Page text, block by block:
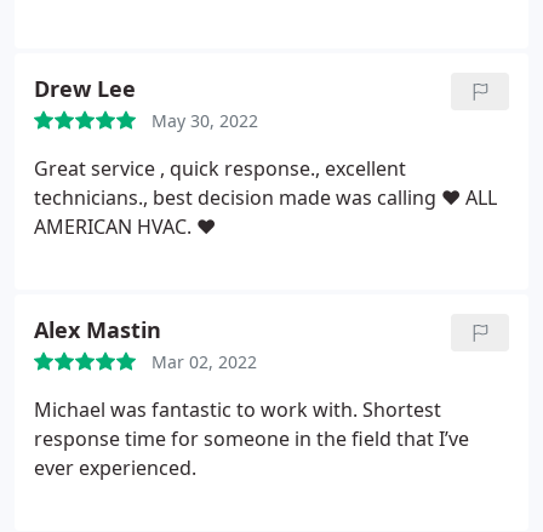
Drew Lee
May 30, 2022
Great service , quick response., excellent
technicians., best decision made was calling ❤️ ALL
AMERICAN HVAC. ❤️
Alex Mastin
Mar 02, 2022
Michael was fantastic to work with. Shortest
response time for someone in the field that I’ve
ever experienced.